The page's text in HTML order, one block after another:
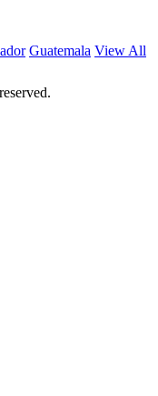
Guatemala View All